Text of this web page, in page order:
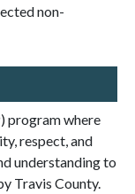
non-
program where
respect, and
understanding to
Travis County.